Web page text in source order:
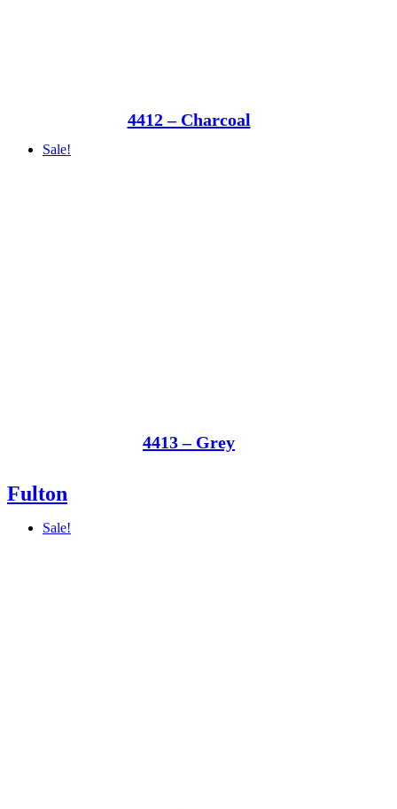
4412 – Charcoal
Sale!
4413 – Grey
Fulton
Sale!